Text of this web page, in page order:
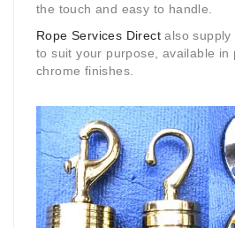
the touch and easy to handle.
Rope Services Direct also supply
to suit your purpose, available in
chrome finishes.